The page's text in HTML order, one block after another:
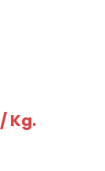
Kg.